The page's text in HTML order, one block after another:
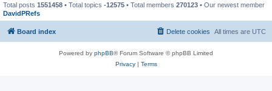
Total posts 1551458 • Total topics -12575 • Total members 270123 • Our newest member
DavidPRefs
Board index All times are UTC
Delete cookies
Powered by phpBB® Forum Software © phpBB Limited
Privacy| Terms